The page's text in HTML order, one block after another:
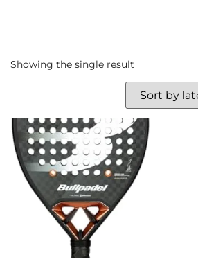
Showing the single result